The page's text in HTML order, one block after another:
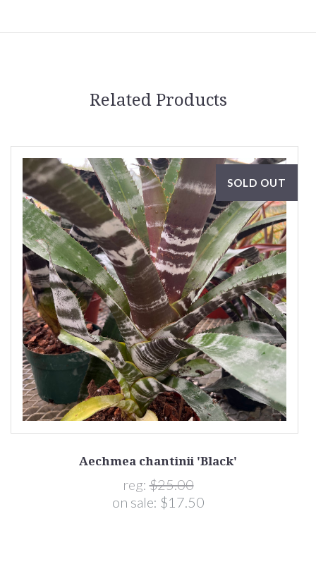
Related Products
SOLD OUT
Aechmea chantinii 'Black'
reg:$25.00
on sale: $17.50